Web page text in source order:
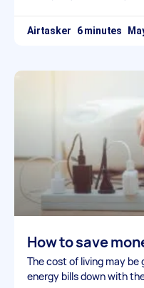
Airtasker
How to save
The cost of living may be
energy bills down with